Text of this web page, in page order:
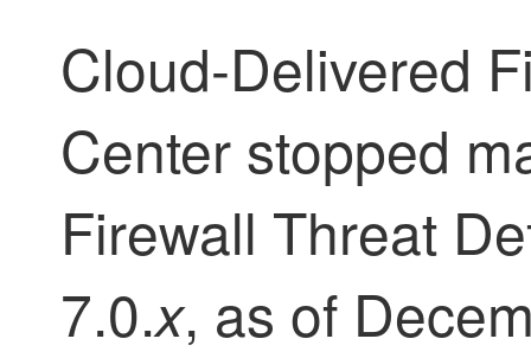
Cloud-Delivered
Center stopped
Firewall Threat
7.0.x, as of